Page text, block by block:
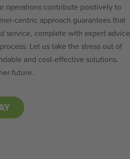
operations contribute positively to
centric approach guarantees that
service, complete with expert advice
Let us take the stress out of
and cost-effective solutions.
future.